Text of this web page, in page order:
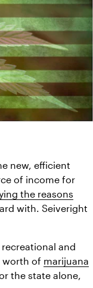
new, efficient
of income for
the reasons
with. Seiveright
and
worth of marijuana
the state alone,